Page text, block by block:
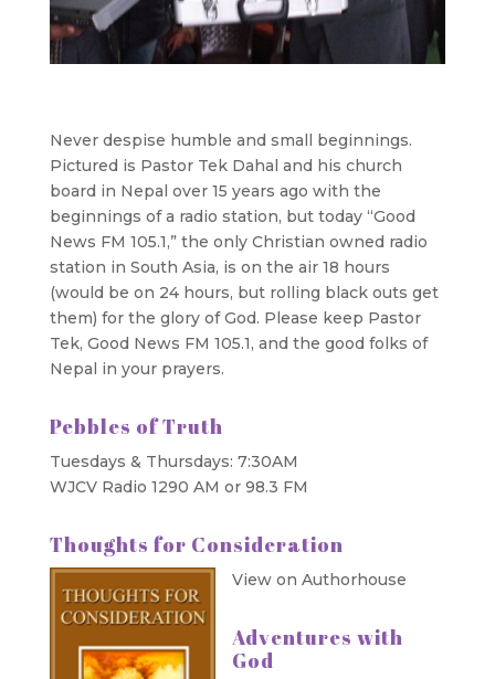
Never despise humble and small beginnings.
Pictured is Pastor Tek Dahal and his church
board in Nepal over 15 years ago with the
beginnings of a radio station, but today “Good
News FM 105.1,” the only Christian owned radio
station in South Asia, is on the air 18 hours
(would be on 24 hours, but rolling black outs get
them) for the glory of God. Please keep Pastor
Tek, Good News FM 105.1, and the good folks of
Nepal in your prayers.
Pebbles of Truth
Tuesdays & Thursdays: 7:30AM
WJCV Radio 1290 AM or 98.3 FM
Thoughts for Consideration
View on Authorhouse
Adventures with
God